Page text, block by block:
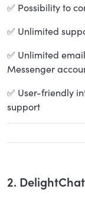
✅ Possibility to
✅ Unlimited
✅ Unlimited
Messenger
✅ User-friendly
support
2. DelightChat